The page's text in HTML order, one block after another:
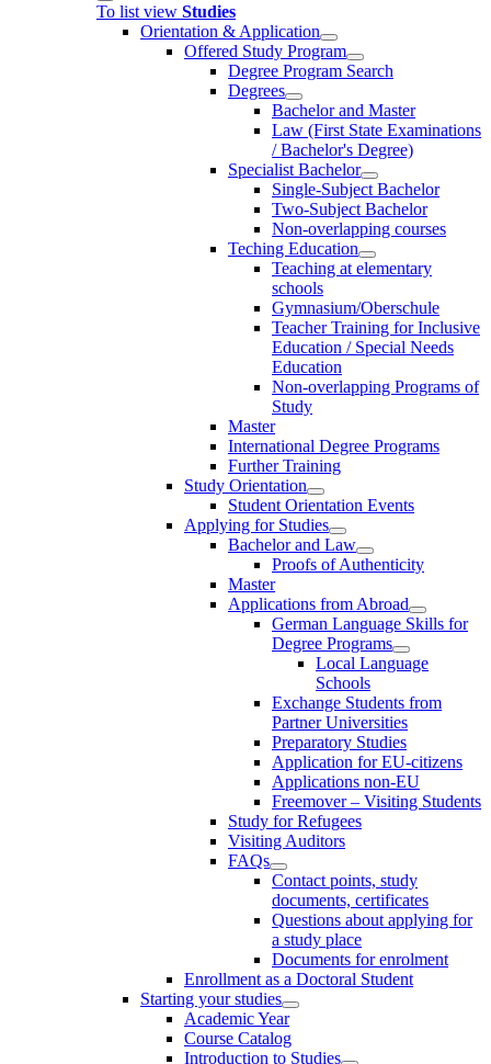
To list view Studies
Orientation & Application
Offered Study Program
Degree Program Search
Degrees
Bachelor and Master
Law (First State Examinations
/ Bachelor's Degree)
Specialist Bachelor
Single-Subject Bachelor
Two-Subject Bachelor
Non-overlapping courses
Teching Education
Teaching at elementary
schools
Gymnasium/Oberschule
Teacher Training for Inclusive
Education / Special Needs
Education
Non-overlapping Programs of
Study
Master
International Degree Programs
Further Training
Study Orientation
Student Orientation Events
Applying for Studies
Bachelor and Law
Proofs of Authenticity
Master
Applications from Abroad
German Language Skills for
Degree Programs
Local Language
Schools
Exchange Students from
Partner Universities
Preparatory Studies
Application for EU-citizens
Applications non-EU
Freemover – Visiting Students
Study for Refugees
Visiting Auditors
FAQs
Contact points, study
documents, certificates
Questions about applying for
a study place
Documents for enrolment
Enrollment as a Doctoral Student
Starting your studies
Academic Year
Course Catalog
Introduction to Studies